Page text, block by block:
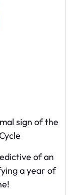
sign of the
of an
a year of